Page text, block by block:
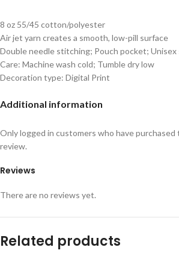
8 oz 55/45 cotton/polyester
Air jet yarn creates a smooth, low-pill surface
Double needle stitching; Pouch pocket; Unisex
Care: Machine wash cold; Tumble dry low
Decoration type: Digital Print
Additional information
Reviews
There are no reviews yet.
Only logged in customers who have purchased
review.
Related products